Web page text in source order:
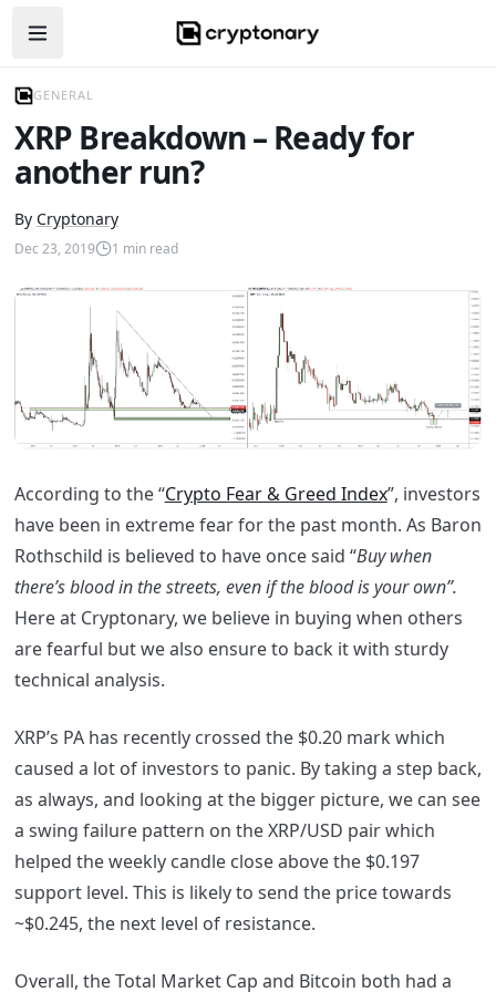
Open navigation menu
GENERAL
XRP Breakdown – Ready for
another run?
By Cryptonary
Dec 23, 2019 1 min read
According to the “Crypto Fear & Greed Index”, investors
have been in extreme fear for the past month. As Baron
Rothschild is believed to have once said “Buy when
there’s blood in the streets, even if the blood is your own”.
Here at Cryptonary, we believe in buying when others
are fearful but we also ensure to back it with sturdy
technical analysis.
XRP’s PA has recently crossed the $0.20 mark which
caused a lot of investors to panic. By taking a step back,
as always, and looking at the bigger picture, we can see
a swing failure pattern on the XRP/USD pair which
helped the weekly candle close above the $0.197
support level. This is likely to send the price towards
~$0.245, the next level of resistance.
Overall, the Total Market Cap and Bitcoin both had a